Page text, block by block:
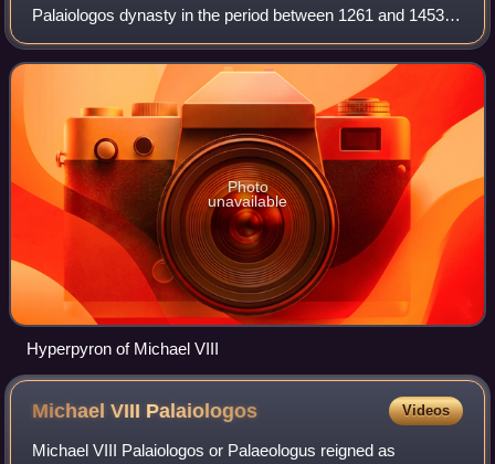
Palaiologos dynasty in the period between 1261 and 1453,
from the restoration of Byzantine rule to Constantinople by
the usurper Michael VIII Palaiolo
Photo
unavailable
Hyperpyron of Michael VIII
Michael VIII Palaiologos Videos
Michael VIII Palaiologos or Palaeologus reigned as